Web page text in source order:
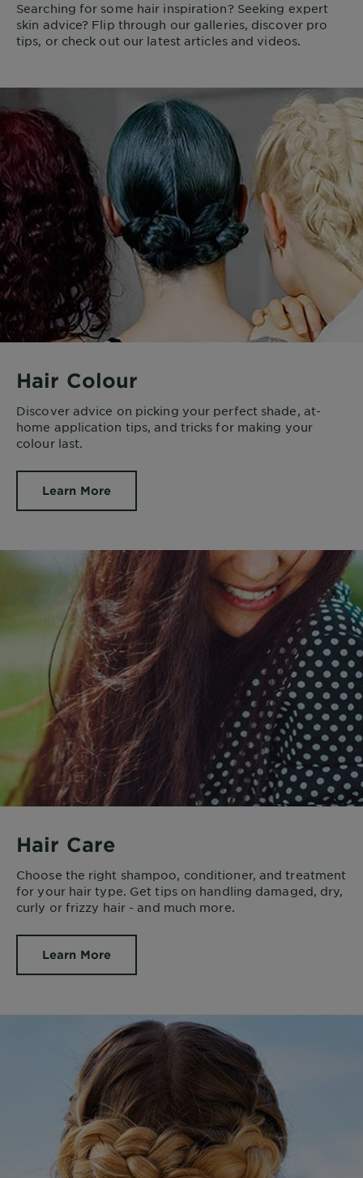
Searching for some hair inspiration? Seeking expert
skin advice? Flip through our galleries, discover pro
tips, or check out our latest articles and videos.
Hair Colour
Discover advice on picking your perfect shade, at-
home application tips, and tricks for making your
colour last.
Learn More
Hair Care
Choose the right shampoo, conditioner, and treatment
for your hair type. Get tips on handling damaged, dry,
curly or frizzy hair - and much more.
Learn More